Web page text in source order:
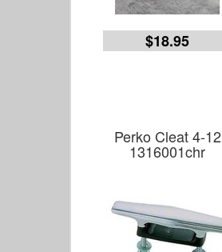
$18.95
Perko Cleat 4-12
1316001chr